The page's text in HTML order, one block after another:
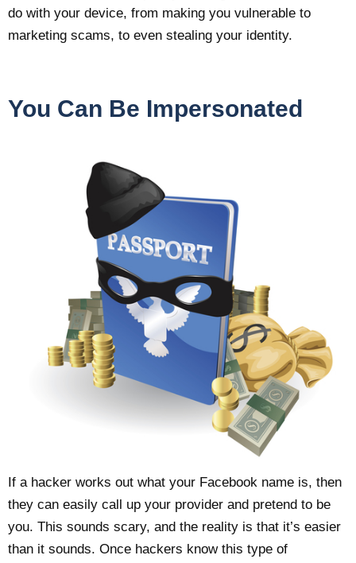
do with your device, from making you vulnerable to
marketing scams, to even stealing your identity.
You Can Be Impersonated
If a hacker works out what your Facebook name is, then
they can easily call up your provider and pretend to be
you. This sounds scary, and the reality is that it’s easier
than it sounds. Once hackers know this type of